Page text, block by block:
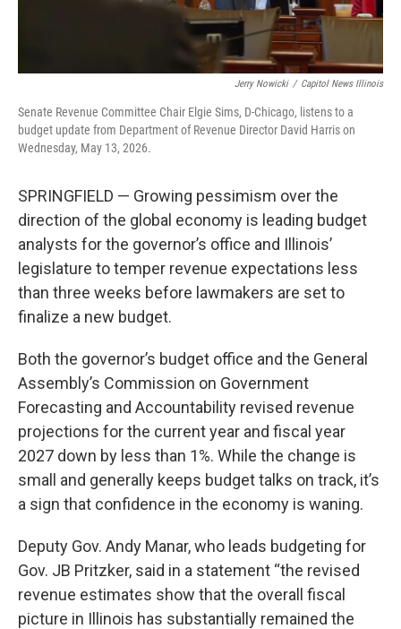
Jerry Nowicki / Capitol News Illinois
Senate Revenue Committee Chair Elgie Sims, D-Chicago, listens to a
budget update from Department of Revenue Director David Harris on
Wednesday, May 13, 2026.
SPRINGFIELD — Growing pessimism over the
direction of the global economy is leading budget
analysts for the governor’s office and Illinois’
legislature to temper revenue expectations less
than three weeks before lawmakers are set to
finalize a new budget.
Both the governor’s budget office and the General
Assembly’s Commission on Government
Forecasting and Accountability revised revenue
projections for the current year and fiscal year
2027 down by less than 1%. While the change is
small and generally keeps budget talks on track, it’s
a sign that confidence in the economy is waning.
Deputy Gov. Andy Manar, who leads budgeting for
Gov. JB Pritzker, said in a statement “the revised
revenue estimates show that the overall fiscal
picture in Illinois has substantially remained the